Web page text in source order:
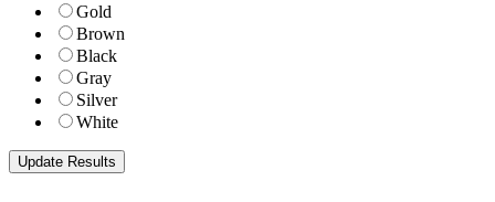
Gold
Brown
Black
Gray
Silver
White